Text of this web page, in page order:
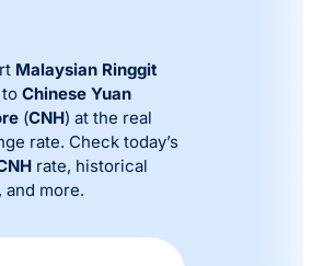
Malaysian Ringgit
to Chinese Yuan
(CNH) at the real
rate. Check today’s
rate, historical
and more.